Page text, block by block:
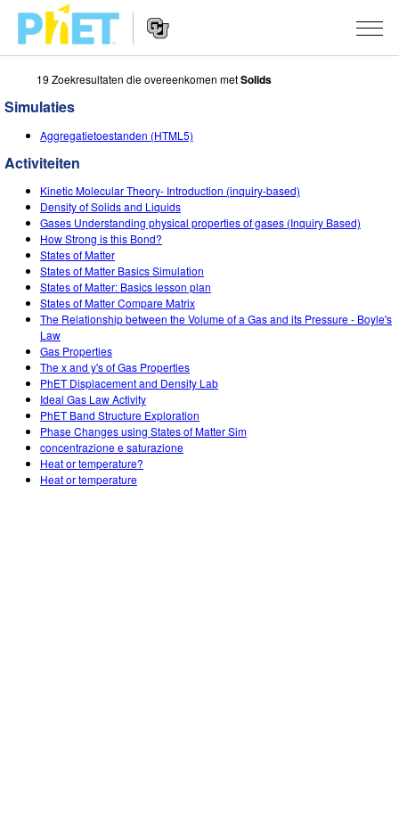
Zoek
PhET
Website
Navigation
SIMULATIES
All Sims
Fysica
Wiskunde
Chemie
Aardrijkskunde
Biologie
Vertaalde simulaties
Customizable Sims
STUDIO
About Studio
Customizable Sims
Start a Free Trial
Purchase a License
ONDERWIJS
Activiteiten
Deel je activiteiten
Activity Contribution Guidelines
Virtual Workshops
Professional Learning with PhET
Teaching with PhET
ONDERZOEK
INITIATIVES
Inclusive Design
PhET Global
Data Fluency
DEIB in STEM Ed
SceneryStack OSE
Impact Report
LOG IN / REGISTREER
LOG IN / REGISTREER
19 Zoekresultaten die overeenkomen metSolids
Simulaties
Aggregatietoestanden (HTML5)
Activiteiten
Kinetic Molecular Theory- Introduction (inquiry-based)
Density of Solids and Liquids
Gases Understanding physical properties of gases (Inquiry Based)
How Strong is this Bond?
States of Matter
States of Matter Basics Simulation
States of Matter: Basics lesson plan
States of Matter Compare Matrix
The Relationship between the Volume of a Gas and its Pressure - Boyle's
Law
Gas Properties
The x and y's of Gas Properties
PhET Displacement and Density Lab
Ideal Gas Law Activity
PhET Band Structure Exploration
Phase Changes using States of Matter Sim
concentrazione e saturazione
Heat or temperature?
Heat or temperature